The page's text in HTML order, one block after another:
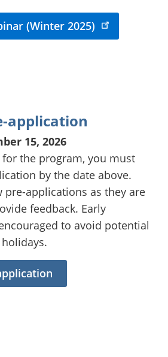
(Winter 2025)
application
15, 2026
the program, you must
by the date above.
pre-applications as they are
feedback. Early
to avoid potential